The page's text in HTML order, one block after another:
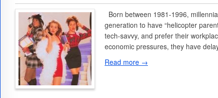
Born between 1981-1996,
generation to have “helicopter
tech-savvy, and prefer their
economic pressures, they have
Read more →